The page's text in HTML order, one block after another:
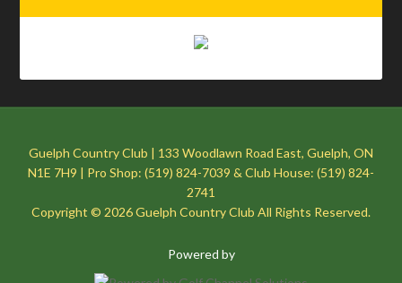
Guelph Country Club | 133 Woodlawn Road East, Guelph, ON
N1E 7H9 | Pro Shop: (519) 824-7039 & Club House: (519) 824-
2741
Copyright © 2026 Guelph Country Club All Rights Reserved.
Powered by